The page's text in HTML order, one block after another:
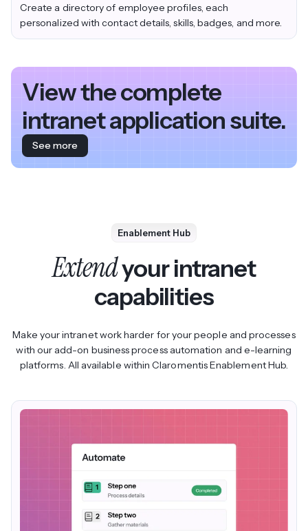
Create a directory of employee profiles, each
personalized with contact details, skills, badges, and more.
View the complete
intranet application suite.
See more
Enablement Hub
Extendyour intranet
capabilities
Make your intranet work harder for your people and processes
with our add-on business process automation and e-learning
platforms. All available within Claromentis Enablement Hub.